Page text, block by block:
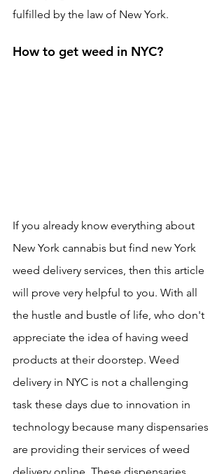
fulfilled by the law of New York.
How to get weed in NYC?
If you already know everything about
New York cannabis but find new York
weed delivery services, then this article
will prove very helpful to you. With all
the hustle and bustle of life, who don't
appreciate the idea of having weed
products at their doorstep. Weed
delivery in NYC is not a challenging
task these days due to innovation in
technology because many dispensaries
are providing their services of weed